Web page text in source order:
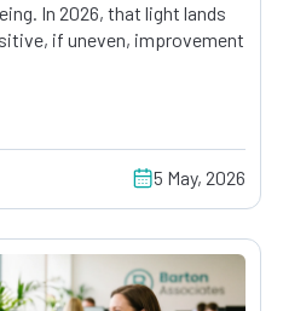
In 2026, that light lands
if uneven, improvement
5 May, 2026